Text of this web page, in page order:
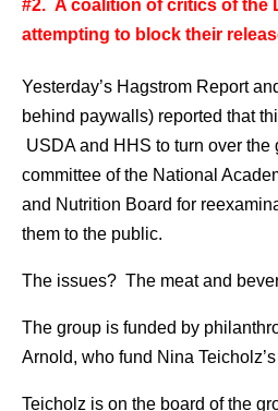
#2. A coalition of critics of the
attempting to block their
Yesterday’s Hagstrom Report
behind paywalls) reported that
USDA and HHS to turn over the
committee of the National
and Nutrition Board for
them to the public.
The issues? The meat and
The group is funded by
Arnold, who fund Nina
Teicholz is on the board of the